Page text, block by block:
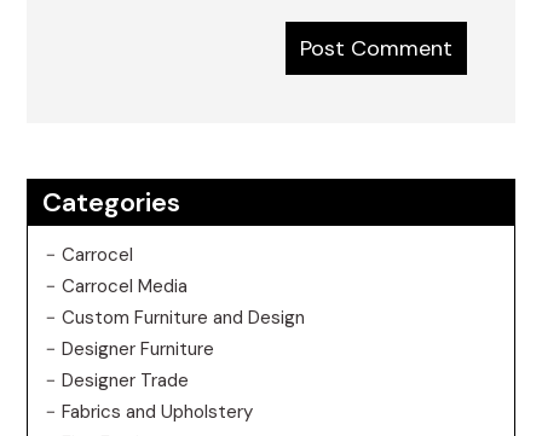
Categories
Carrocel
Carrocel Media
Custom Furniture and Design
Designer Furniture
Designer Trade
Fabrics and Upholstery